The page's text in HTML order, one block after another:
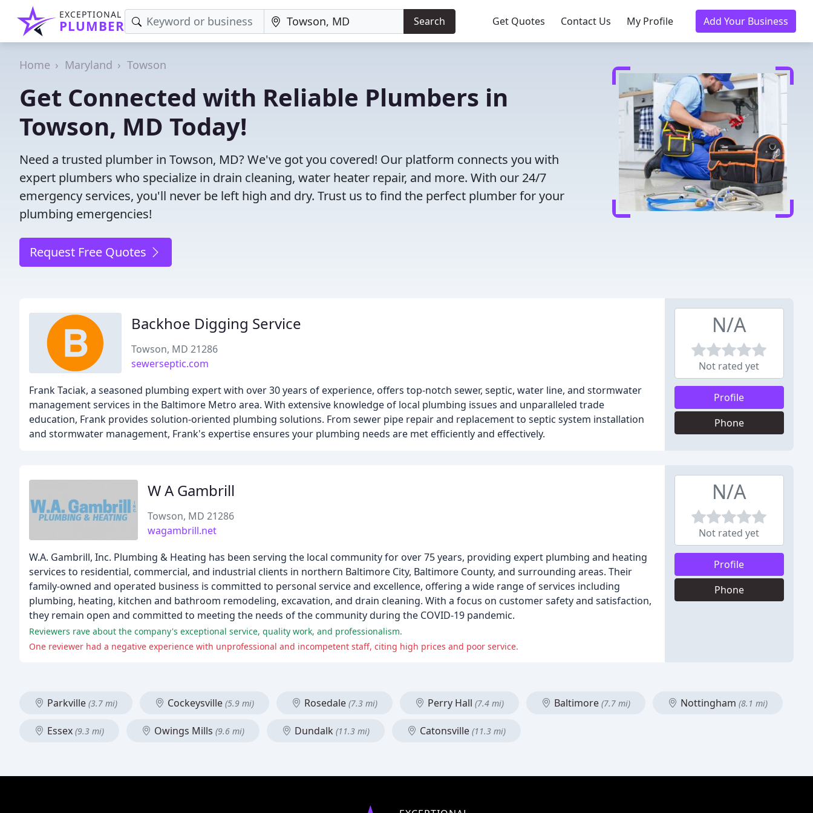
EXCEPTIONAL
PLUMBER Search Get Quotes Contact Us My Profile Add Your Business
Home Maryland Towson
Get Connected with Reliable Plumbers in
Towson, MD Today!
Need a trusted plumber in Towson, MD? We've got you covered! Our platform connects you with
expert plumbers who specialize in drain cleaning, water heater repair, and more. With our 24/7
emergency services, you'll never be left high and dry. Trust us to find the perfect plumber for your
plumbing emergencies!
Request Free Quotes
Backhoe Digging Service
Towson, MD 21286
sewerseptic.com
Frank Taciak, a seasoned plumbing expert with over 30 years of experience, offers top-notch sewer, septic, water line, and stormwater
management services in the Baltimore Metro area. With extensive knowledge of local plumbing issues and unparalleled trade
education, Frank provides solution-oriented plumbing solutions. From sewer pipe repair and replacement to septic system installation
and stormwater management, Frank's expertise ensures your plumbing needs are met efficiently and effectively.
N/A
Not rated yet
Profile
Phone
W A Gambrill
Towson, MD 21286
wagambrill.net
W.A. Gambrill, Inc. Plumbing & Heating has been serving the local community for over 75 years, providing expert plumbing and heating
services to residential, commercial, and industrial clients in northern Baltimore City, Baltimore County, and surrounding areas. Their
family-owned and operated business is committed to personal service and excellence, offering a wide range of services including
plumbing, heating, kitchen and bathroom remodeling, excavation, and drain cleaning. With a focus on customer safety and satisfaction,
they remain open and committed to meeting the needs of the community during the COVID-19 pandemic.
Reviewers rave about the company's exceptional service, quality work, and professionalism.
One reviewer had a negative experience with unprofessional and incompetent staff, citing high prices and poor service.
N/A
Not rated yet
Profile
Phone
Parkville (3.7 mi) Cockeysville (5.9 mi) Rosedale (7.3 mi) Perry Hall (7.4 mi) Baltimore (7.7 mi) Nottingham (8.1 mi)
Essex (9.3 mi) Owings Mills (9.6 mi) Dundalk (11.3 mi) Catonsville (11.3 mi)